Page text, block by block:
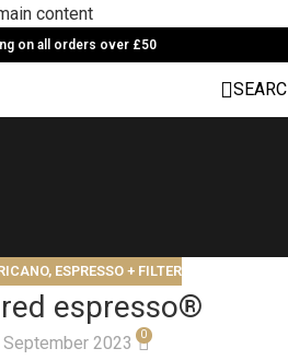
content
on all orders over £50
ESPRESSO + FILTER
espresso®
September 2023 0